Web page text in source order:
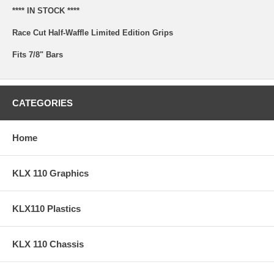
**** IN STOCK ****
Race Cut Half-Waffle Limited Edition Grips
Fits 7/8" Bars
CATEGORIES
Home
KLX 110 Graphics
KLX110 Plastics
KLX 110 Chassis